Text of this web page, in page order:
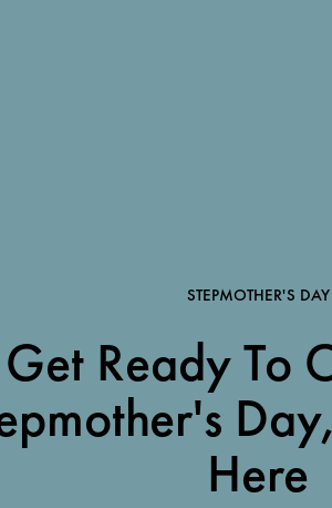
STEPMOTHER'S DAY
Get Ready To
Here